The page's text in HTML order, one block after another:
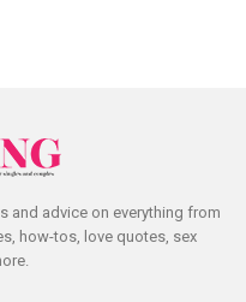
and advice on everything from
how-tos, love quotes, sex